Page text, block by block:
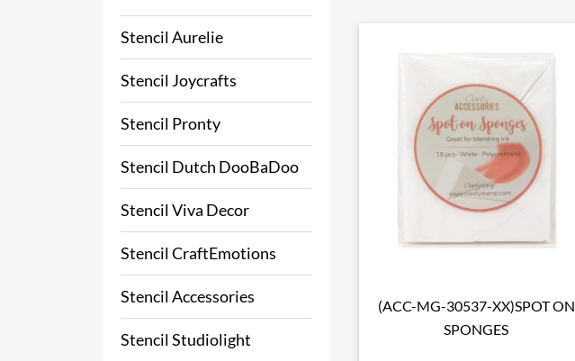
Stencil Aurelie
Stencil Joycrafts
Stencil Pronty
Stencil Dutch DooBaDoo
Stencil Viva Decor
Stencil CraftEmotions
Stencil Accessories
Stencil Studiolight
 Quick view
(ACC-MG-30537-XX)SPOT ON
SPONGES